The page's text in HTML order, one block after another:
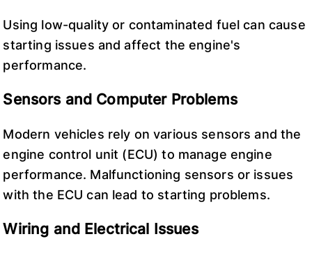
Using low-quality or contaminated fuel can cause
starting issues and affect the engine's
performance.
Sensors and Computer Problems
Modern vehicles rely on various sensors and the
engine control unit (ECU) to manage engine
performance. Malfunctioning sensors or issues
with the ECU can lead to starting problems.
Wiring and Electrical Issues